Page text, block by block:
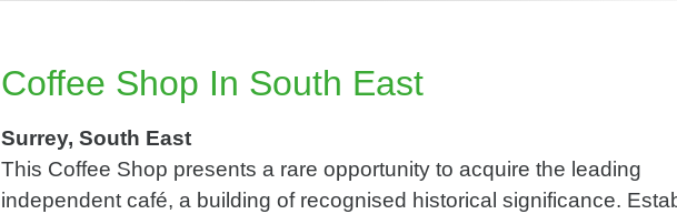
Coffee Shop In South East
Surrey, South East
This Coffee Shop presents a rare opportunity to acquire the leading
independent café, a building of recognised historical significance.